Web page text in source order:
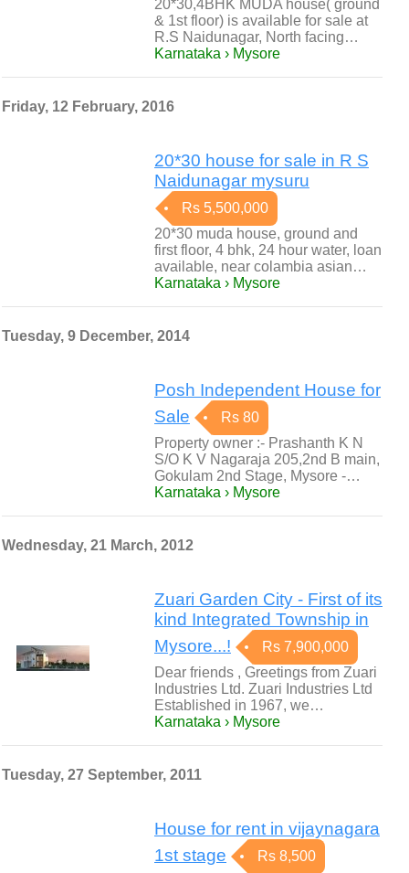
20*30,4BHK MUDA house( ground
& 1st floor) is available for sale at
R.S Naidunagar, North facing…
Karnataka › Mysore
Friday, 12 February, 2016
20*30 house for sale in R S
Naidunagar mysuru
Rs 5,500,000
20*30 muda house, ground and
first floor, 4 bhk, 24 hour water, loan
available, near colambia asian…
Karnataka › Mysore
Tuesday, 9 December, 2014
Posh Independent House for
Sale
Rs 80
Property owner :- Prashanth K N
S/O K V Nagaraja 205,2nd B main,
Gokulam 2nd Stage, Mysore -…
Karnataka › Mysore
Wednesday, 21 March, 2012
Zuari Garden City - First of its
kind Integrated Township in
Mysore...!
Rs 7,900,000
Dear friends , Greetings from Zuari
Industries Ltd. Zuari Industries Ltd
Established in 1967, we…
Karnataka › Mysore
Tuesday, 27 September, 2011
House for rent in vijaynagara
1st stage
Rs 8,500